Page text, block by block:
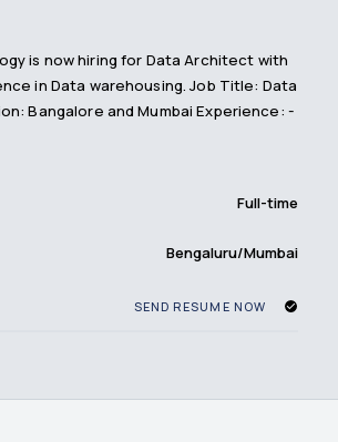
is now hiring for Data Architect with
in Data warehousing. Job Title: Data
Bangalore and Mumbai Experience: -
Full-time
Bengaluru/Mumbai
SEND RESUME NOW